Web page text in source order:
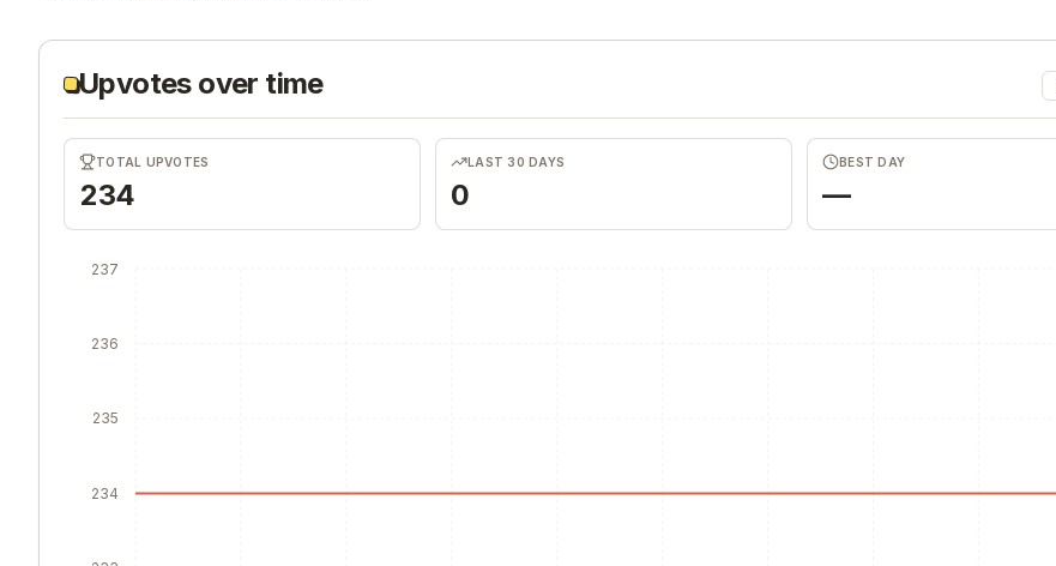
Upvotes over time
TOTAL UPVOTES
234
LAST 30 DAYS
0
BEST DAY
—
234
235
236
237